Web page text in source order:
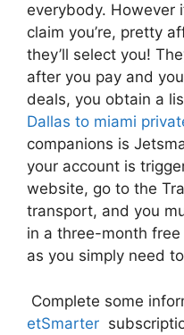
everybody. However
claim you’re, pretty
they’ll select you!
after you pay and
deals, you obtain a
Dallas to miami
companions is
your account is
website, go to the
transport, and you
in a three-month
as you simply need
Complete some
etSmarter